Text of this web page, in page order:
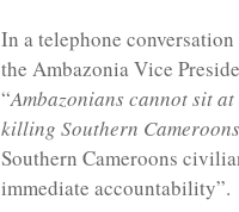
In a telephone
the Ambazonia Vice
“Ambazonians cannot sit
killing Southern
Southern Cameroons
immediate accountability”.